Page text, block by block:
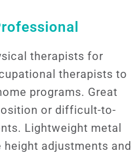
therapists for
therapists to
programs. Great
or difficult-to-
Lightweight metal
adjustments and